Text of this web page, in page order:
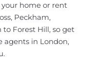
your home or rent
Peckham,
Forest Hill, so get
agents in London,